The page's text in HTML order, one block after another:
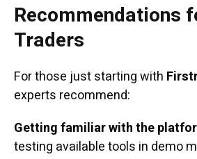
Recommendations
Traders
For those just starting with
experts recommend:
Getting familiar with the
testing available tools in demo